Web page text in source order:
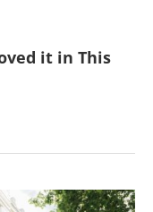
it in This